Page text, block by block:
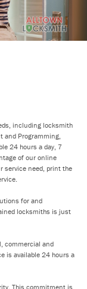
including locksmith
and Programming,
24 hours a day, 7
of our online
service need, print the
for and
locksmiths is just
commercial and
is available 24 hours a
This commitment is